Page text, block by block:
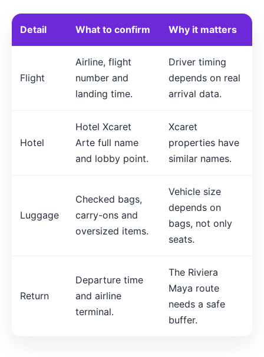
Detail What to confirm Why it matters
Flight
Airline, flight
number and
landing time.
Driver timing
depends on real
arrival data.
Hotel
Hotel Xcaret
Arte full name
and lobby point.
Xcaret
properties have
similar names.
Luggage
Checked bags,
carry-ons and
oversized items.
Vehicle size
depends on
bags, not only
seats.
Return
Departure time
and airline
terminal.
The Riviera
Maya route
needs a safe
buffer.